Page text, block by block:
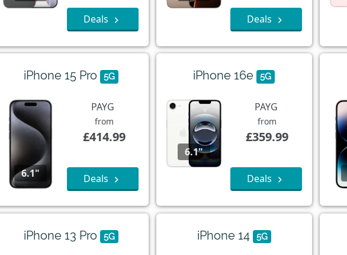
Deals Deals
iPhone 15 Pro 5G
6.1"
PAYG
from
£414.99
Deals
iPhone 16e 5G
6.1"
PAYG
from
£359.99
Deals
iPhone 13 Pro 5G iPhone 14 5G